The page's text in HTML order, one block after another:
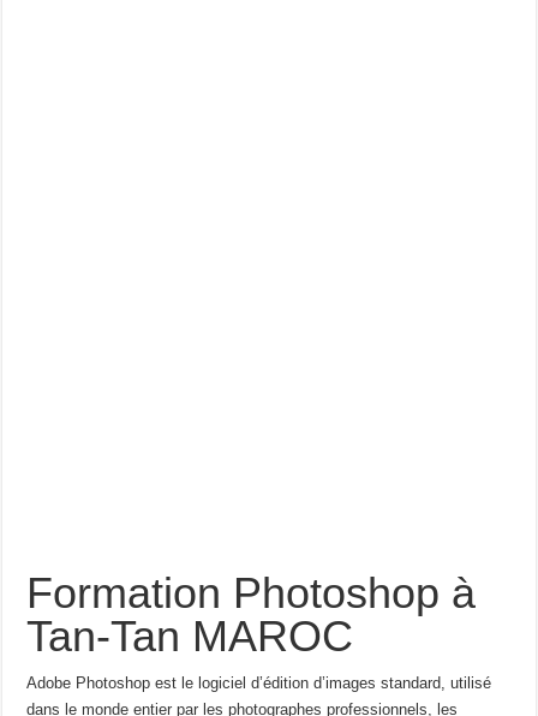
Formation Photoshop à
Tan-Tan MAROC
Adobe Photoshop est le logiciel d’édition d’images standard, utilisé
dans le monde entier par les photographes professionnels, les